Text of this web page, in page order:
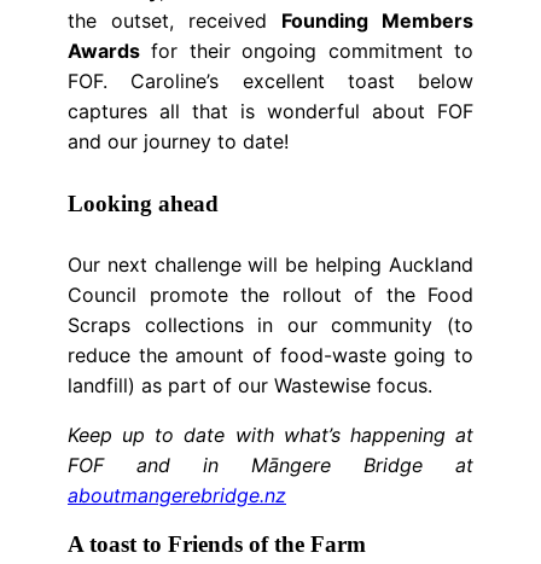
the outset, received Founding Members
Awards for their ongoing commitment to
FOF. Caroline’s excellent toast below
captures all that is wonderful about FOF
and our journey to date!
Looking ahead
Our next challenge will be helping Auckland
Council promote the rollout of the Food
Scraps collections in our community (to
reduce the amount of food-waste going to
landfill) as part of our Wastewise focus.
Keep up to date with what’s happening at
FOF and in Māngere Bridge at
aboutmangerebridge.nz
A toast to Friends of the Farm